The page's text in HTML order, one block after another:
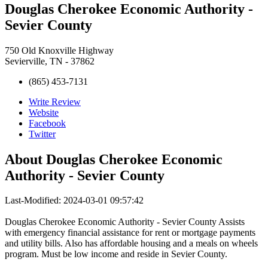
Douglas Cherokee Economic Authority -
Sevier County
750 Old Knoxville Highway
Sevierville, TN - 37862
(865) 453-7131
Write Review
Website
Facebook
Twitter
About Douglas Cherokee Economic
Authority - Sevier County
Last-Modified: 2024-03-01 09:57:42
Douglas Cherokee Economic Authority - Sevier County Assists
with emergency financial assistance for rent or mortgage payments
and utility bills. Also has affordable housing and a meals on wheels
program. Must be low income and reside in Sevier County.